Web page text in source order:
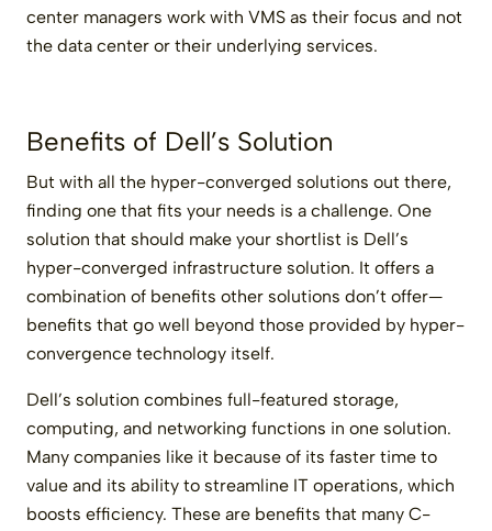
center managers work with VMS as their focus and not
the data center or their underlying services.
Benefits of Dell’s Solution
But with all the hyper-converged solutions out there,
finding one that fits your needs is a challenge. One
solution that should make your shortlist is Dell’s
hyper-converged infrastructure solution. It offers a
combination of benefits other solutions don’t offer—
benefits that go well beyond those provided by hyper-
convergence technology itself.
Dell’s solution combines full-featured storage,
computing, and networking functions in one solution.
Many companies like it because of its faster time to
value and its ability to streamline IT operations, which
boosts efficiency. These are benefits that many C-